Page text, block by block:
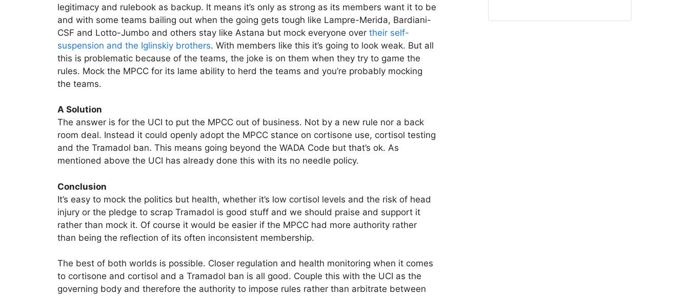
legitimacy and rulebook as backup. It means it’s only as strong as its members want it to be
and with some teams bailing out when the going gets tough like Lampre-Merida, Bardiani-
CSF and Lotto-Jumbo and others stay like Astana but mock everyone over their self-
suspension and the Iglinskiy brothers. With members like this it’s going to look weak. But all
this is problematic because of the teams, the joke is on them when they try to game the
rules. Mock the MPCC for its lame ability to herd the teams and you’re probably mocking
the teams.
A Solution
The answer is for the UCI to put the MPCC out of business. Not by a new rule nor a back
room deal. Instead it could openly adopt the MPCC stance on cortisone use, cortisol testing
and the Tramadol ban. This means going beyond the WADA Code but that’s ok. As
mentioned above the UCI has already done this with its no needle policy.
Conclusion
It’s easy to mock the politics but health, whether it’s low cortisol levels and the risk of head
injury or the pledge to scrap Tramadol is good stuff and we should praise and support it
rather than mock it. Of course it would be easier if the MPCC had more authority rather
than being the reflection of its often inconsistent membership.
The best of both worlds is possible. Closer regulation and health monitoring when it comes
to cortisone and cortisol and a Tramadol ban is all good. Couple this with the UCI as the
governing body and therefore the authority to impose rules rather than arbitrate between